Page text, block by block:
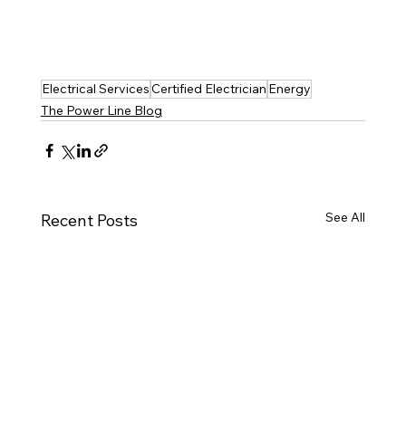
Electrical ServicesCertified Electrician Energy
The Power Line Blog
Recent Posts See All